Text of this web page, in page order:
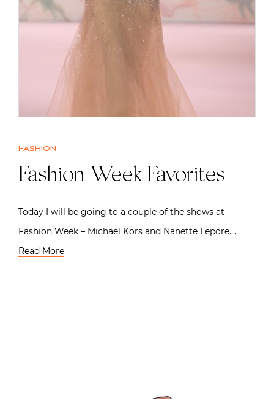
Fashion
Fashion Week Favorites
Today I will be going to a couple of the shows at
Fashion Week – Michael Kors and Nanette Lepore….
Read More